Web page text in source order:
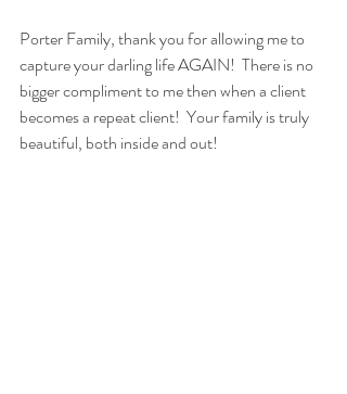
Porter Family, thank you for allowing me to
capture your darling life AGAIN!  There is no
bigger compliment to me then when a client
becomes a repeat client!  Your family is truly
beautiful, both inside and out!